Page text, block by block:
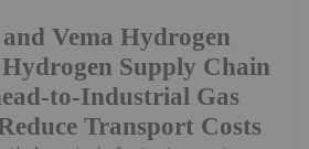
Vema Hydrogen
Supply Chain
to-Industrial Gas
Transport Costs